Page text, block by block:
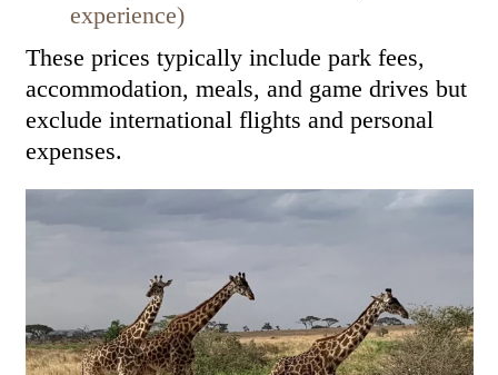
experience)
These prices typically include park fees,
accommodation, meals, and game drives but
exclude international flights and personal
expenses.